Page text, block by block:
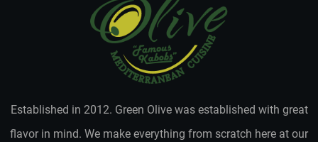
Established in 2012. Green Olive was established with great
flavor in mind. We make everything from scratch here at our